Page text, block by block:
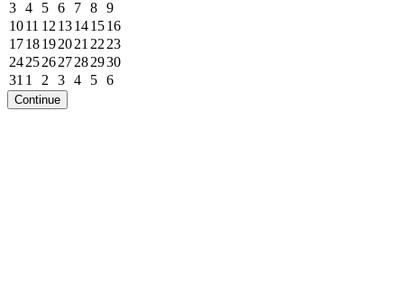
3 4 5 6 7 8 9
1011 12 13141516
1718192021 22 23
24252627282930
31 1 2 3 4 5 6
Continue